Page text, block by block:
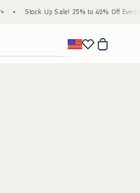
Stock Up Sale! 25% to 40% Off